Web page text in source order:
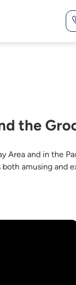
the
Area and in the
amusing and